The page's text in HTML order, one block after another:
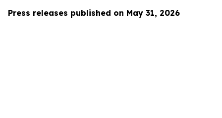
Press releases published on May 31, 2026